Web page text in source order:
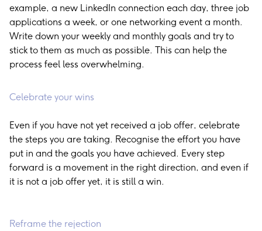
example, a new LinkedIn connection each day, three job
applications a week, or one networking event a month.
Write down your weekly and monthly goals and try to
stick to them as much as possible. This can help the
process feel less overwhelming.
Celebrate your wins
Even if you have not yet received a job offer, celebrate
the steps you are taking. Recognise the effort you have
put in and the goals you have achieved. Every step
forward is a movement in the right direction, and even if
it is not a job offer yet, it is still a win.
Reframe the rejection